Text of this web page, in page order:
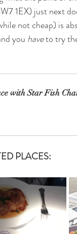
1EX) just next
not cheap) is
you have to try
with Star Fish
PLACES: